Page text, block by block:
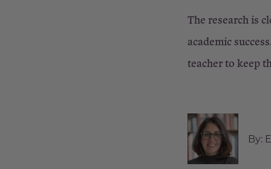
The research is
academic
teacher to keep
By: